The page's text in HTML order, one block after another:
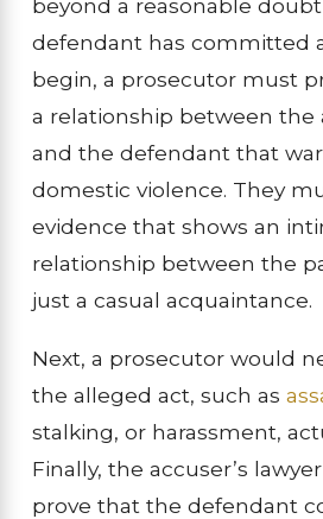
beyond a reasonable
defendant has committed
begin, a prosecutor must
a relationship between the
and the defendant that
domestic violence. They
evidence that shows an
relationship between the
just a casual acquaintance.
Next, a prosecutor would
the alleged act, such as
stalking, or harassment,
Finally, the accuser’s
prove that the defendant